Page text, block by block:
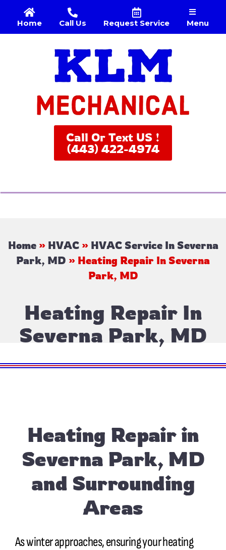
Home Call Us Request Service Menu
Call Or Text US !
(443) 422-4974
Home» HVAC» HVAC Service In Severna
Park, MD » Heating Repair In Severna
Park, MD
Heating Repair In
Severna Park, MD
Heating Repair in
Severna Park, MD
and Surrounding
Areas
As winter approaches, ensuring your heating